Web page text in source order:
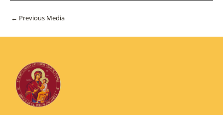
Post
← Previous Media